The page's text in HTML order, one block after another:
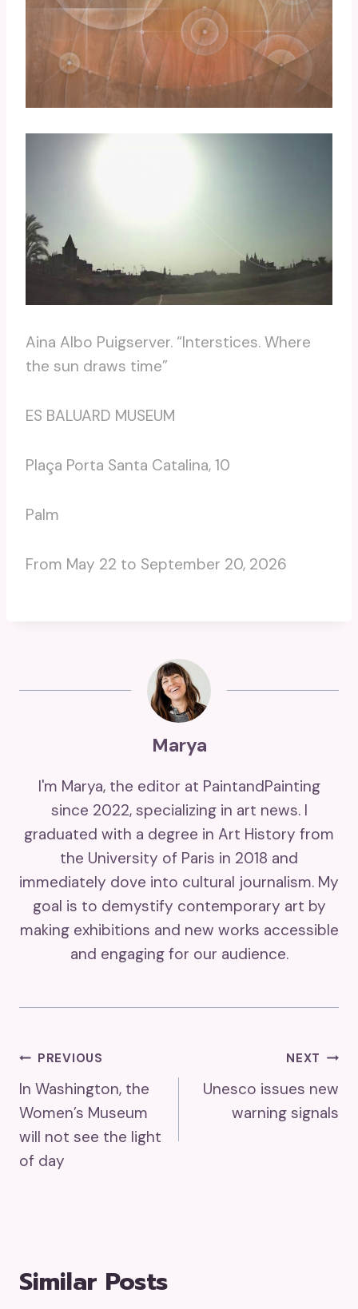
Aina Albo Puigserver. “Interstices. Where
the sun draws time”
ES BALUARD MUSEUM
Plaça Porta Santa Catalina, 10
Palm
From May 22 to September 20, 2026
Marya
I'm Marya, the editor at PaintandPainting
since 2022, specializing in art news. I
graduated with a degree in Art History from
the University of Paris in 2018 and
immediately dove into cultural journalism. My
goal is to demystify contemporary art by
making exhibitions and new works accessible
and engaging for our audience.
Post
Navigation
PREVIOUS
In Washington, the
Women’s Museum
will not see the light
of day
NEXT
Unesco issues new
warning signals
Similar Posts